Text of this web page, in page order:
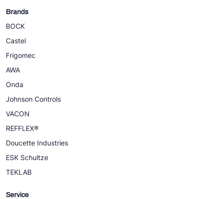
Brands
BOCK
Castel
Frigomec
AWA
Onda
Johnson Controls
VACON
REFFLEX®
Doucette Industries
ESK Schultze
TEKLAB
Service